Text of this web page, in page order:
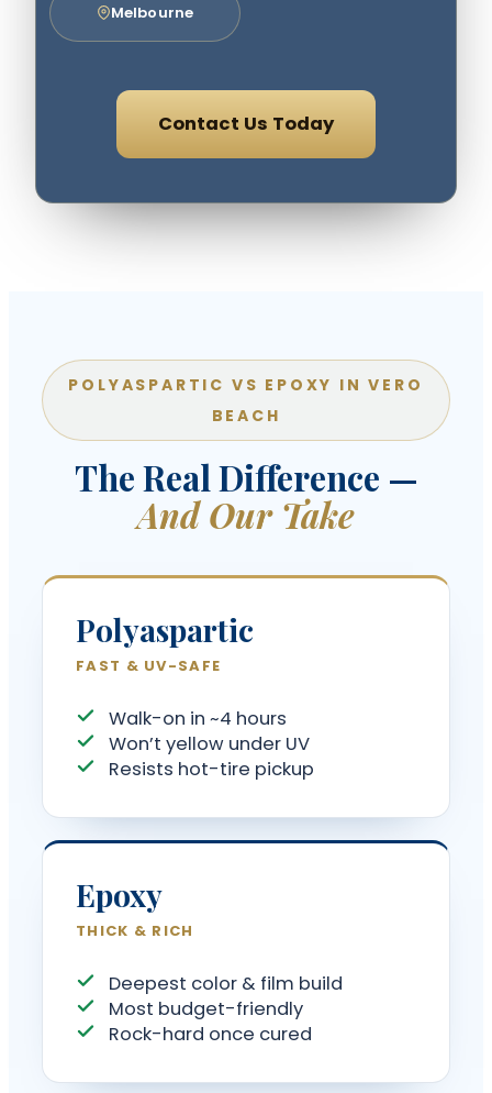
Melbourne
Contact Us Today
POLYASPARTIC VS EPOXY IN VERO
BEACH
The Real Difference —
And Our Take
Polyaspartic
FAST & UV-SAFE
Walk-on in ~4 hours
Won’t yellow under UV
Resists hot-tire pickup
Epoxy
THICK & RICH
Deepest color & film build
Most budget-friendly
Rock-hard once cured